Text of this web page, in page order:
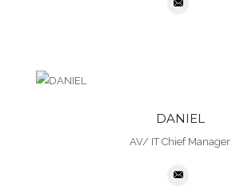
DANIEL
AV/ IT Chief Manager